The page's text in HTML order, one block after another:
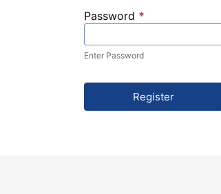
Password *
Enter Password
Register